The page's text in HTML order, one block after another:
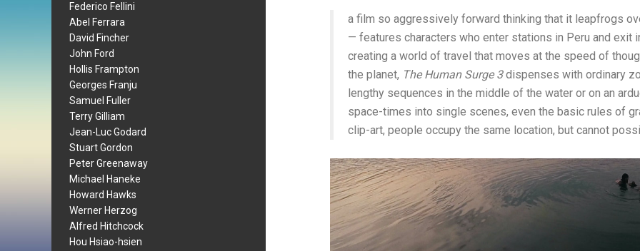
Federico Fellini
Abel Ferrara
David Fincher
John Ford
Hollis Frampton
Georges Franju
Samuel Fuller
Terry Gilliam
Jean-Luc Godard
Stuart Gordon
Peter Greenaway
Michael Haneke
Howard Hawks
Werner Herzog
Alfred Hitchcock
Hou Hsiao-hsien
a film so aggressively forward thinking that it leapfrogs
— features characters who enter stations in Peru and exit
creating a world of travel that moves at the speed of
the planet, The Human Surge 3dispenses with ordinary
lengthy sequences in the middle of the water or on an
space-times into single scenes, even the basic rules of
clip-art, people occupy the same location, but cannot